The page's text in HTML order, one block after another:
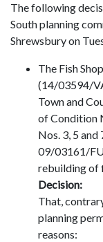
The following
South planning
Shrewsbury on
The Fish
(14/03594/
Town and
of Condition
Nos. 3, 5
09/03161/
rebuilding of
Decision:
That,
planning
reasons: